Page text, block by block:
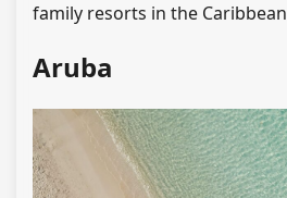
family resorts in the Caribbean
Aruba